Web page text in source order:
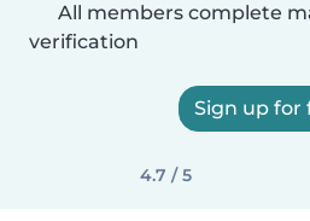
All members complete
verification
Sign up for
4.7 / 5